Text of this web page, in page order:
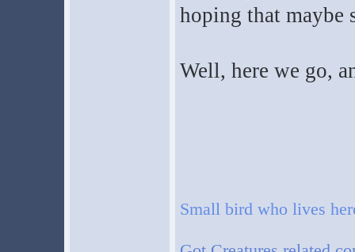
hoping that maybe
Well, here we go,
Small bird who lives